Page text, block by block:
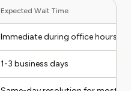
Expected Wait Time
Immediate during office hours;
1-3 business days